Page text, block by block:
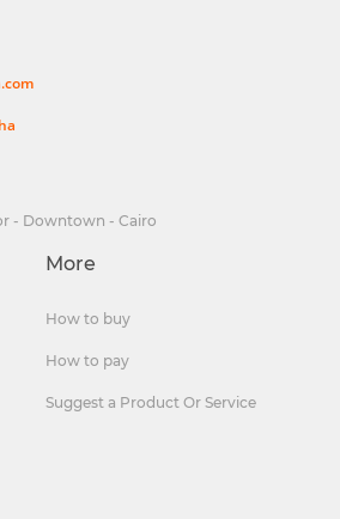
- Downtown - Cairo
More
How to buy
How to pay
Suggest a Product Or Service